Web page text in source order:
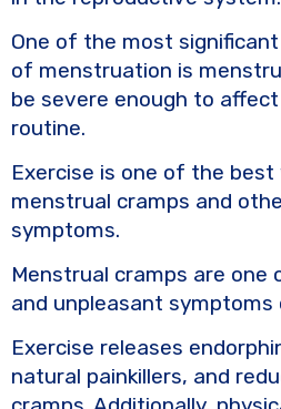
One of the most
of menstruation is
be severe enough to affect
routine.
Exercise is one of the
menstrual cramps and
symptoms.
Menstrual cramps are
and unpleasant
Exercise releases
natural painkillers, and